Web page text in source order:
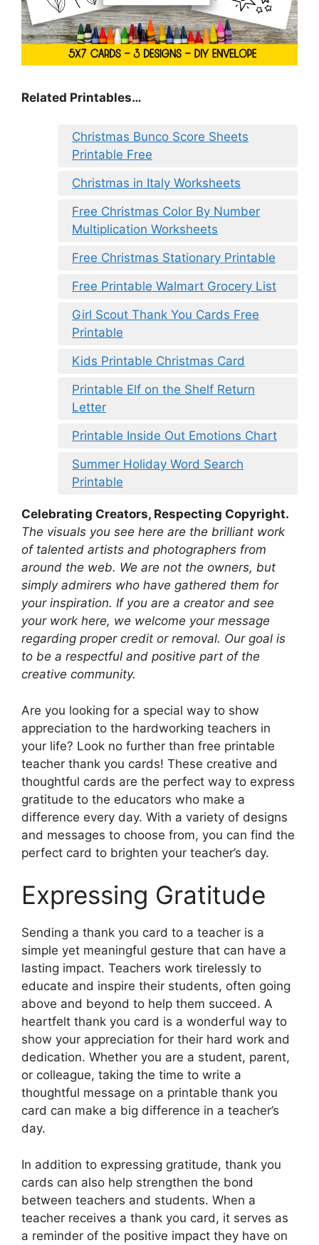
Related Printables…
Christmas Bunco Score Sheets
Printable Free
Christmas in Italy Worksheets
Free Christmas Color By Number
Multiplication Worksheets
Free Christmas Stationary Printable
Free Printable Walmart Grocery List
Girl Scout Thank You Cards Free
Printable
Kids Printable Christmas Card
Printable Elf on the Shelf Return
Letter
Printable Inside Out Emotions Chart
Summer Holiday Word Search
Printable
Celebrating Creators, Respecting Copyright.
The visuals you see here are the brilliant work
of talented artists and photographers from
around the web. We are not the owners, but
simply admirers who have gathered them for
your inspiration. If you are a creator and see
your work here, we welcome your message
regarding proper credit or removal. Our goal is
to be a respectful and positive part of the
creative community.
Are you looking for a special way to show
appreciation to the hardworking teachers in
your life? Look no further than free printable
teacher thank you cards! These creative and
thoughtful cards are the perfect way to express
gratitude to the educators who make a
difference every day. With a variety of designs
and messages to choose from, you can find the
perfect card to brighten your teacher’s day.
Expressing Gratitude
Sending a thank you card to a teacher is a
simple yet meaningful gesture that can have a
lasting impact. Teachers work tirelessly to
educate and inspire their students, often going
above and beyond to help them succeed. A
heartfelt thank you card is a wonderful way to
show your appreciation for their hard work and
dedication. Whether you are a student, parent,
or colleague, taking the time to write a
thoughtful message on a printable thank you
card can make a big difference in a teacher’s
day.
In addition to expressing gratitude, thank you
cards can also help strengthen the bond
between teachers and students. When a
teacher receives a thank you card, it serves as
a reminder of the positive impact they have on